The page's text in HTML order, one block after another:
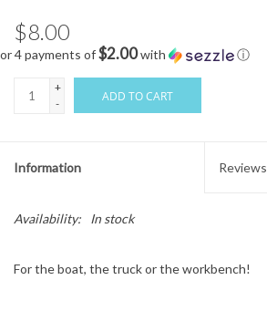
$8.00
or 4 payments of$2.00with ⓘ
+
-
ADD TO CART
Information Reviews
Availability: In stock
For the boat, the truck or the workbench!